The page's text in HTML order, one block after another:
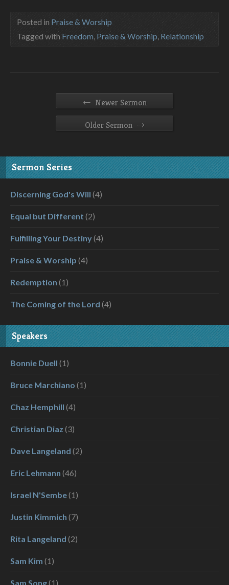
Posted in Praise & Worship
Tagged with Freedom Praise & Worship Relationship
← Newer Sermon
Older Sermon →
Sermon Series
Discerning God's Will (4)
Equal but Different (2)
Fulfilling Your Destiny(4)
Praise & Worship (4)
Redemption (1)
The Coming of the Lord (4)
Speakers
Bonnie Duell (1)
Bruce Marchiano (1)
Chaz Hemphill (4)
Christian Diaz (3)
Dave Langeland (2)
Eric Lehmann (46)
Israel N'Sembe(1)
Justin Kimmich (7)
Rita Langeland (2)
Sam Kim (1)
Sam Song(1)